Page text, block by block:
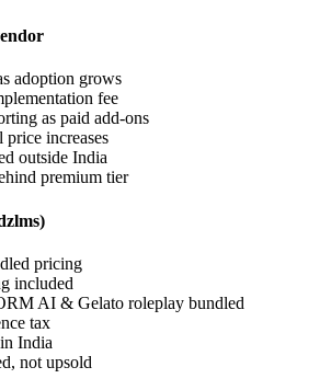
adoption grows
fee
as paid add-ons
increases
outside India
premium tier
pricing
included
AI & Gelato roleplay bundled
tax
India
not upsold